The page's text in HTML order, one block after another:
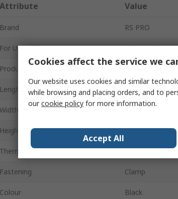
Attribute Value
Brand RS PRO
For Use With Universal
Product Type
Length 200mm
Width
Height 40mm
Thermal Resistance 0.9°C/W
Fastening Clamp
Colour Black
Cookies affect the service we
Our website uses cookies and similar
while browsing and placing orders, and to
ourcookie policy for more information.
Accept All